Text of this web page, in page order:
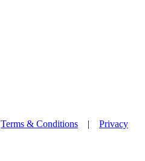
Terms & Conditions | Privacy